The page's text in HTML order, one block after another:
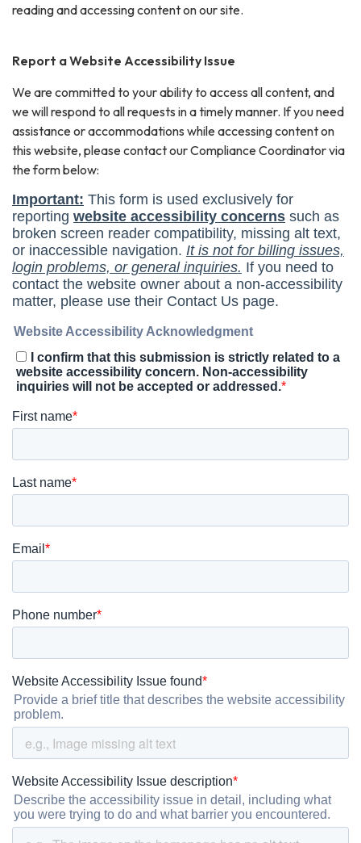
reading and accessing content on our site.
Report a Website Accessibility Issue
We are committed to your ability to access all content, and
we will respond to all requests in a timely manner. If you need
assistance or accommodations while accessing content on
this website, please contact our Compliance Coordinator via
the form below: